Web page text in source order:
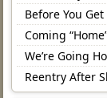
Before You
Coming
We’re Going
Reentry After